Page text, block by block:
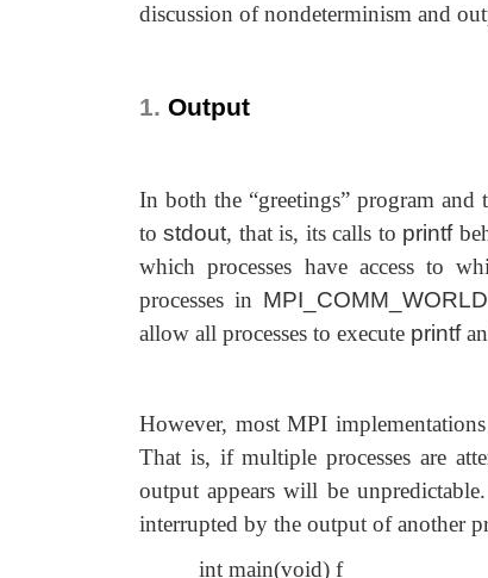
discussion of nondeterminism and
1. Output
In both the “greetings” program and
tostdout, that is, its calls to printf
which processes have access to
processes in MPI_COMM_WORLD
allow all processes to execute printf
However, most MPI
That is, if multiple processes are
output appears will be
interrupted by the output of another
int main(void) f